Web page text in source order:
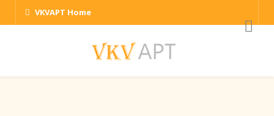
VKVAPT Home